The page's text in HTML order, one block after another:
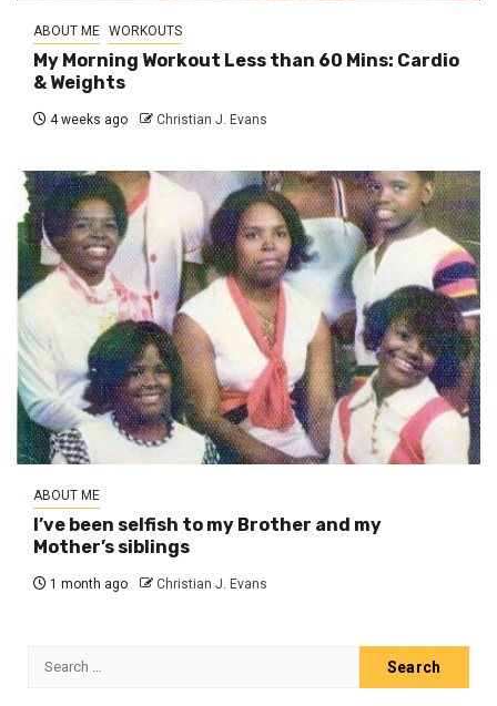
ABOUT ME WORKOUTS
My Morning Workout Less than 60 Mins: Cardio
& Weights
4 weeks ago Christian J. Evans
ABOUT ME
I’ve been selfish to my Brother and my
Mother’s siblings
1 month ago Christian J. Evans
Search